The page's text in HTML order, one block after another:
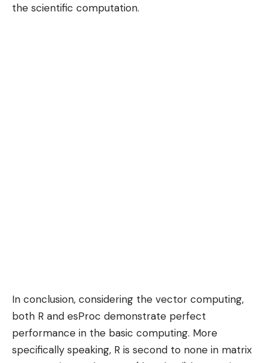
the scientific computation.
In conclusion, considering the vector computing,
both R and esProc demonstrate perfect
performance in the basic computing. More
specifically speaking, R is second to none in matrix